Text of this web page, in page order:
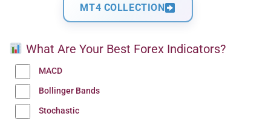
MT4 COLLECTION
What Are Your Best Forex Indicators?
MACD
Bollinger Bands
Stochastic